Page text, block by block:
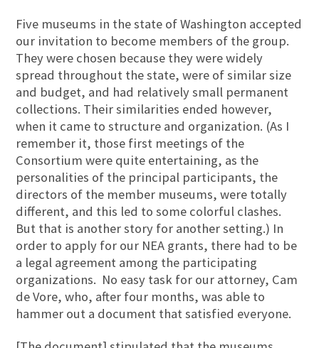
Five museums in the state of Washington accepted
our invitation to become members of the group.
They were chosen because they were widely
spread throughout the state, were of similar size
and budget, and had relatively small permanent
collections. Their similarities ended however,
when it came to structure and organization. (As I
remember it, those first meetings of the
Consortium were quite entertaining, as the
personalities of the principal participants, the
directors of the member museums, were totally
different, and this led to some colorful clashes.
But that is another story for another setting.) In
order to apply for our NEA grants, there had to be
a legal agreement among the participating
organizations. No easy task for our attorney, Cam
de Vore, who, after four months, was able to
hammer out a document that satisfied everyone.